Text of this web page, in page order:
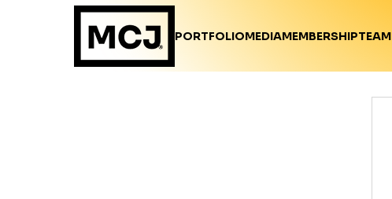
PORTFOLIOMEDIAMEMBERSHIPTEAM